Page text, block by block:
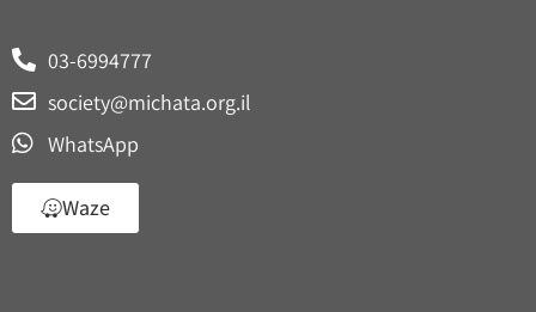
03-6994777
society@michata.org.il
WhatsApp
Waze